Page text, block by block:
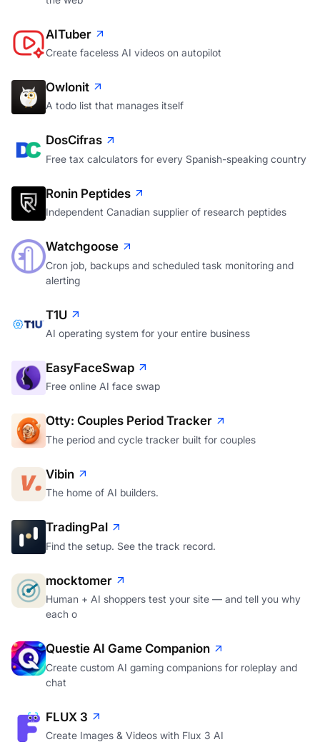
AITuber
Create faceless AI videos on autopilot
Owlonit
A todo list that manages itself
DosCifras
Free tax calculators for every Spanish-speaking country
Ronin Peptides
Independent Canadian supplier of research peptides
Watchgoose
Cron job, backups and scheduled task monitoring and
alerting
T1U
AI operating system for your entire business
EasyFaceSwap
Free online AI face swap
Otty: Couples Period Tracker
The period and cycle tracker built for couples
Vibin
The home of AI builders.
TradingPal
Find the setup. See the track record.
mocktomer
Human + AI shoppers test your site — and tell you why
each o
Questie AI Game Companion
Create custom AI gaming companions for roleplay and
chat
FLUX 3
Create Images & Videos with Flux 3 AI